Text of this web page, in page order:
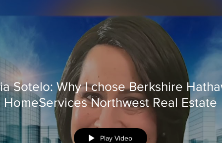
Sotelo: Why I chose Berkshire
HomeServices Northwest Real Estate
Play Video